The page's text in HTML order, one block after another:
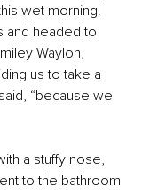
wet morning. I
and headed to
Waylon,
us to take a
“because we
a stuffy nose,
to the bathroom